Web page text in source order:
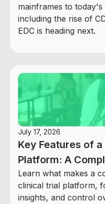
mainframes to
including the rise of
EDC is heading next.
July 17, 2026
Key Features of
Platform: A
Learn what makes a
clinical trial platform,
insights, and control